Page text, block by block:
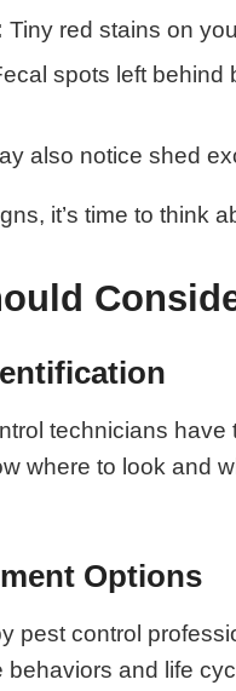
Tiny red stains on
spots left behind
also notice shed
it’s time to think
technicians
where to look and
Options
pest control
and life